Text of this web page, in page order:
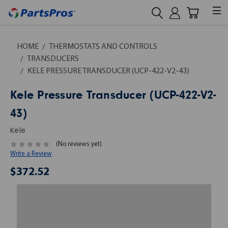
HOME
THERMOSTATS AND CONTROLS
TRANSDUCERS
KELE PRESSURE TRANSDUCER (UCP-422-V2-43)
Kele Pressure Transducer (UCP-422-V2-
43)
Kele
(No reviews yet)
Write a Review
$372.52